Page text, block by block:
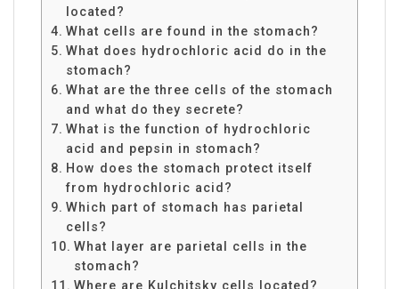
located?
What cells are found in the stomach?
What does hydrochloric acid do in the
stomach?
What are the three cells of the stomach
and what do they secrete?
What is the function of hydrochloric
acid and pepsin in stomach?
How does the stomach protect itself
from hydrochloric acid?
Which part of stomach has parietal
cells?
What layer are parietal cells in the
stomach?
Where are Kulchitsky cells located?